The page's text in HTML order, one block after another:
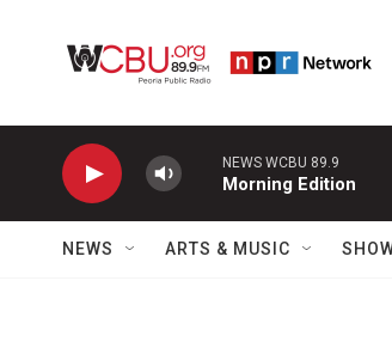
NEWS WCBU 89.9
Morning Edition
NEWS ARTS & MUSIC